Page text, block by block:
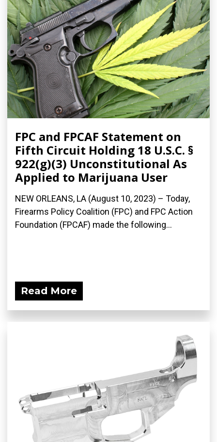
FPC and FPCAF Statement on
Fifth Circuit Holding 18 U.S.C. §
922(g)(3) Unconstitutional As
Applied to Marijuana User
NEW ORLEANS, LA (August 10, 2023) – Today,
Firearms Policy Coalition (FPC) and FPC Action
Foundation (FPCAF) made the following...
Read More